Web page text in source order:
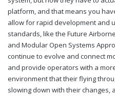
platform, and that means you
allow for rapid development and
standards, like the Future
and Modular Open Systems
continue to evolve and connect
and provide operators with a
environment that their flying
slowing down with their changes,